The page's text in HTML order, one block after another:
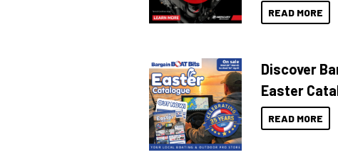
READ MORE
Discover
Easter
READ MORE